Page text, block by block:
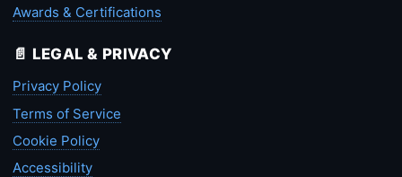
Awards & Certifications
📄 LEGAL & PRIVACY
Privacy Policy
Terms of Service
Cookie Policy
Accessibility